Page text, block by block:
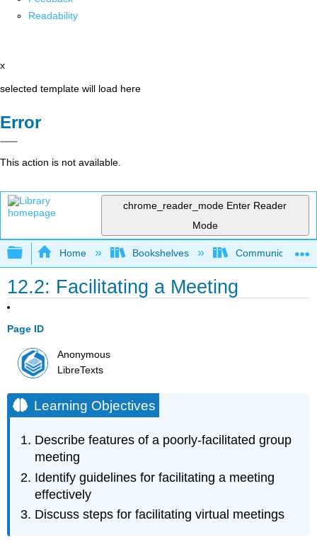
Readability
x
selected template will load here
Error
This action is not available.
chrome_reader_mode Enter Reader
Mode
Expand/collapse global hierarchy
Home Bookshelves Communication
12.2: Facilitating a Meeting
Page ID
Anonymous
LibreTexts
Learning Objectives
Describe features of a poorly-facilitated group
meeting
Identify guidelines for facilitating a meeting
effectively
Discuss steps for facilitating virtual meetings